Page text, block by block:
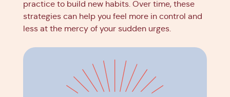
practice to build new habits. Over time, these
strategies can help you feel more in control and
less at the mercy of your sudden urges.